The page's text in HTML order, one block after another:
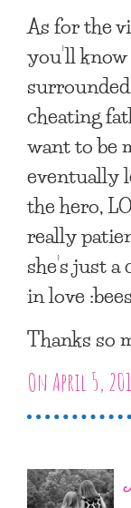
As for the
you’ll
cheating
want to be
eventually
the hero,
really
she’s just
in love :bees
Thanks so
On April 5,